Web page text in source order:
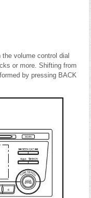
volume control dial
or more. Shifting from
by pressing BACK